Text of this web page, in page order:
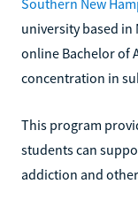
university based in
online Bachelor of
concentration in
This program
students can
addiction and